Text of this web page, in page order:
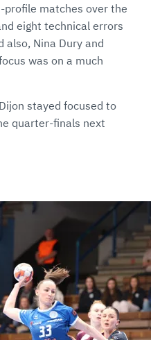
profile matches over the
eight technical errors
Nina Dury and
was on a much
stayed focused to
quarter-finals next